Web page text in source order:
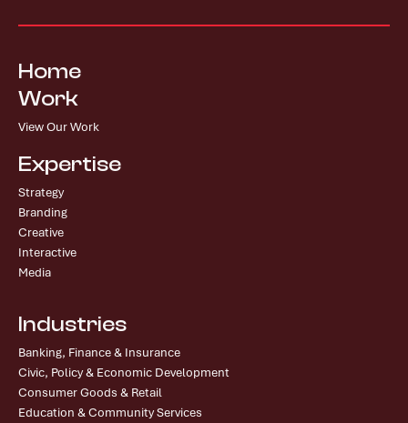
Home
Work
View Our Work
Expertise
Strategy
Branding
Creative
Interactive
Media
Industries
Banking, Finance & Insurance
Civic, Policy & Economic Development
Consumer Goods & Retail
Education & Community Services